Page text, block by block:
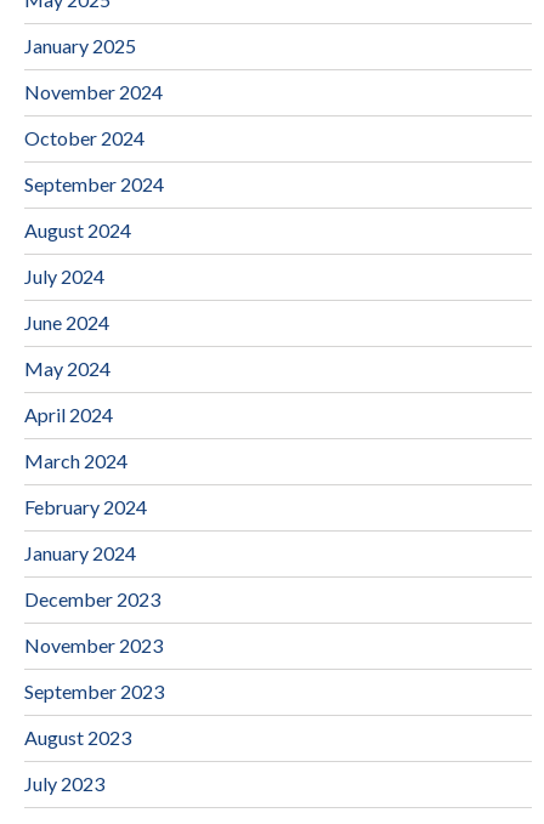
January 2025
November 2024
October 2024
September 2024
August 2024
July 2024
June 2024
May 2024
April 2024
March 2024
February 2024
January 2024
December 2023
November 2023
September 2023
August 2023
July 2023